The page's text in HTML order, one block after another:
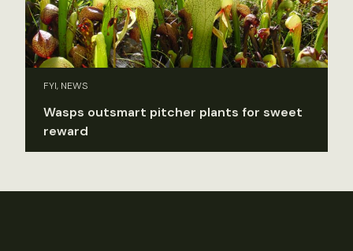
FYI, NEWS
Wasps outsmart pitcher plants for sweet
reward